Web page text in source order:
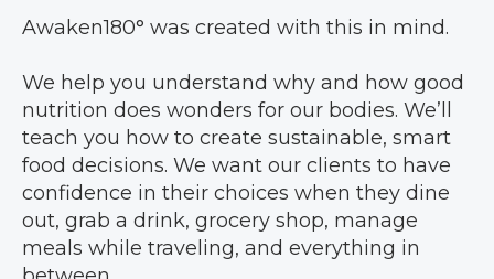
Awaken180° was created with this in mind.
We help you understand why and how good
nutrition does wonders for our bodies. We’ll
teach you how to create sustainable, smart
food decisions. We want our clients to have
confidence in their choices when they dine
out, grab a drink, grocery shop, manage
meals while traveling, and everything in